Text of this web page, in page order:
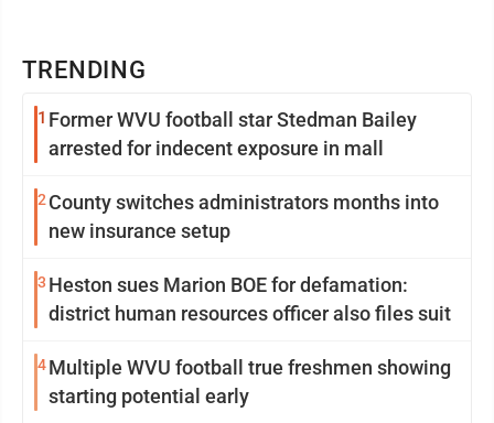
TRENDING
1 Former WVU football star Stedman Bailey
arrested for indecent exposure in mall
2 County switches administrators months into
new insurance setup
3 Heston sues Marion BOE for defamation:
district human resources officer also files suit
4Multiple WVU football true freshmen showing
starting potential early